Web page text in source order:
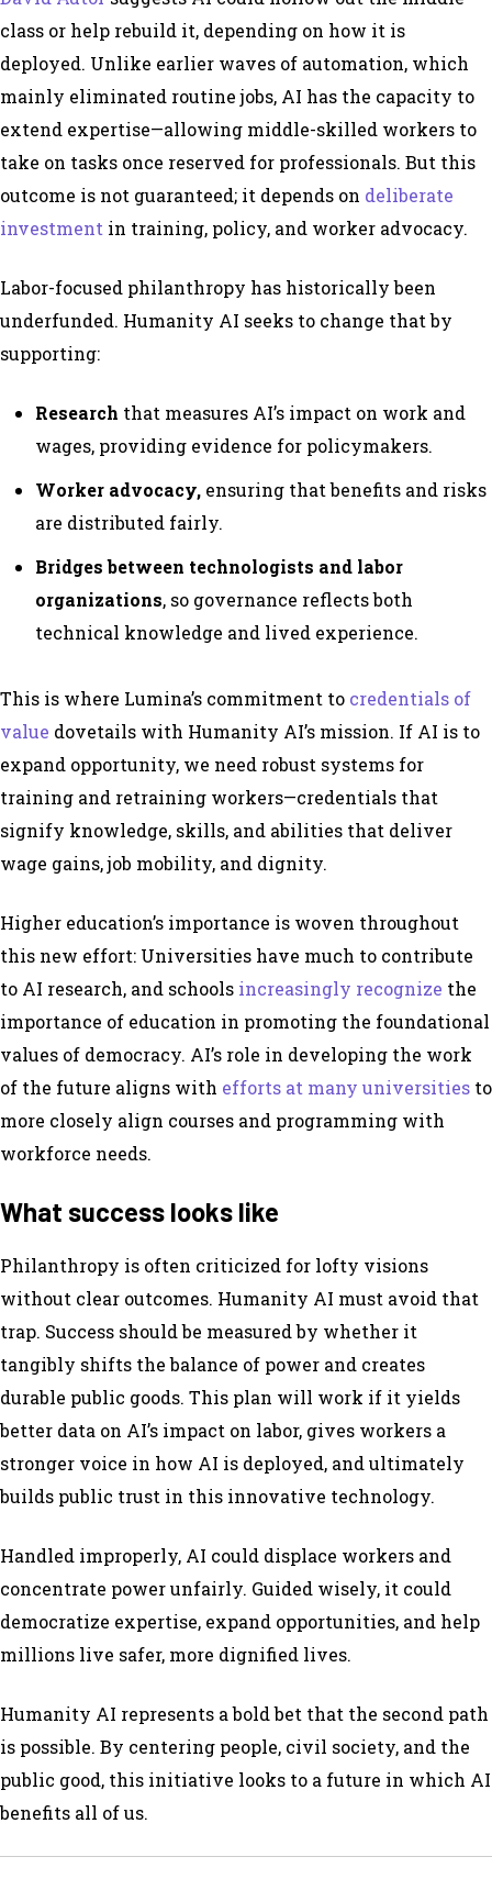
class or help rebuild it, depending on how it is
deployed. Unlike earlier waves of automation, which
mainly eliminated routine jobs, AI has the capacity to
extend expertise—allowing middle-skilled workers to
take on tasks once reserved for professionals. But this
outcome is not guaranteed; it depends on deliberate
investment in training, policy, and worker advocacy.
Labor-focused philanthropy has historically been
underfunded. Humanity AI seeks to change that by
supporting:
Research that measures AI’s impact on work and
wages, providing evidence for policymakers.
Worker advocacy, ensuring that benefits and risks
are distributed fairly.
Bridges between technologists and labor
organizations, so governance reflects both
technical knowledge and lived experience.
This is where Lumina’s commitment to credentials of
value dovetails with Humanity AI’s mission. If AI is to
expand opportunity, we need robust systems for
training and retraining workers—credentials that
signify knowledge, skills, and abilities that deliver
wage gains, job mobility, and dignity.
Higher education’s importance is woven throughout
this new effort: Universities have much to contribute
to AI research, and schools increasingly recognize the
importance of education in promoting the foundational
values of democracy. AI’s role in developing the work
of the future aligns with efforts at many universities to
more closely align courses and programming with
workforce needs.
What success looks like
Philanthropy is often criticized for lofty visions
without clear outcomes. Humanity AI must avoid that
trap. Success should be measured by whether it
tangibly shifts the balance of power and creates
durable public goods. This plan will work if it yields
better data on AI’s impact on labor, gives workers a
stronger voice in how AI is deployed, and ultimately
builds public trust in this innovative technology.
Handled improperly, AI could displace workers and
concentrate power unfairly. Guided wisely, it could
democratize expertise, expand opportunities, and help
millions live safer, more dignified lives.
Humanity AI represents a bold bet that the second path
is possible. By centering people, civil society, and the
public good, this initiative looks to a future in which AI
benefits all of us.